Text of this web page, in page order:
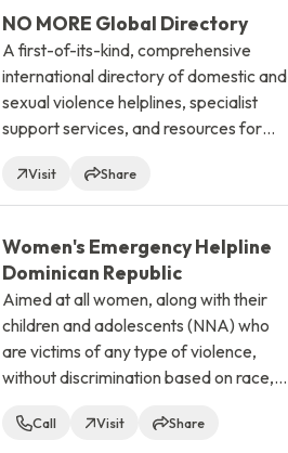
NO MORE Global Directory
A first-of-its-kind, comprehensive
international directory of domestic and
sexual violence helplines, specialist
support services, and resources for
as non-binary in almost every UN-
recognized country and territory in the
Visit Share
Women's Emergency Helpline
Dominican Republic
Aimed at all women, along with their
children and adolescents (NNA) who
are victims of any type of violence,
without discrimination based on race,
Call Visit Share